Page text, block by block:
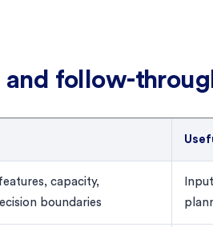
and follow-
capacity,
boundaries